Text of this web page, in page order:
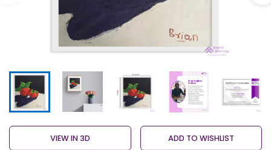
VIEW IN 3D ADD TO WISHLIST